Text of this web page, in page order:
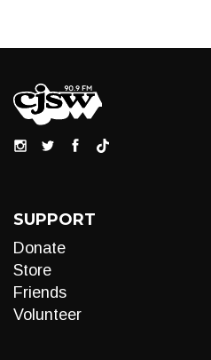
SUPPORT
Donate
Store
Friends
Volunteer